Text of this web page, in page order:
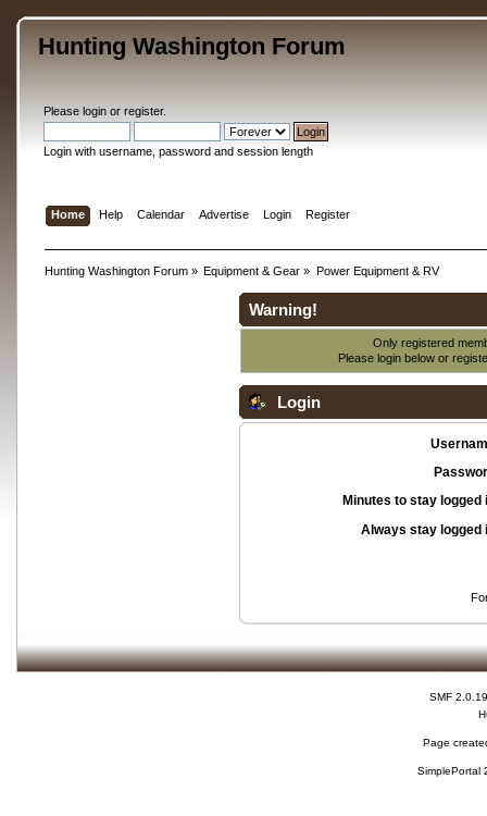
Hunting Washington Forum
Please loginor register.
Login with username, password and session length
Home Help Calendar Advertise Login Register
Hunting Washington Forum» Equipment & Gear » Power Equipment & RV
Warning!
Only registered
Please login below or
Login
Minutes to stay logged
Always stay logged
SMF 2.0.19
Page
SimplePortal